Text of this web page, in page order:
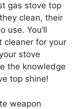
gas stove top
clean, their
use. You’ll
cleaner for your
stove
the knowledge
top shine!
weapon